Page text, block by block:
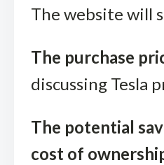
The website will
The purchase
discussing Tesla
The potential
cost of